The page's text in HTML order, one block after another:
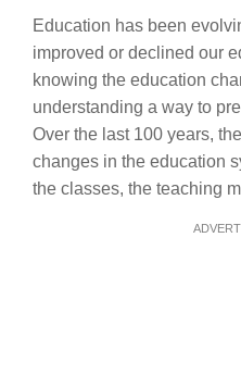
Education has been
improved or declined our
knowing the education
understanding a way to
Over the last 100 years,
changes in the education
the classes, the teaching